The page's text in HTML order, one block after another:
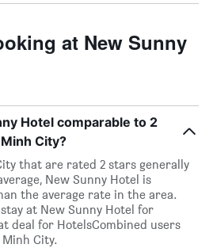
at New Sunny
Hotel comparable to 2
City?
that are rated 2 stars generally
New Sunny Hotel is
the average rate in the area.
at New Sunny Hotel for
deal for HotelsCombined users
City.